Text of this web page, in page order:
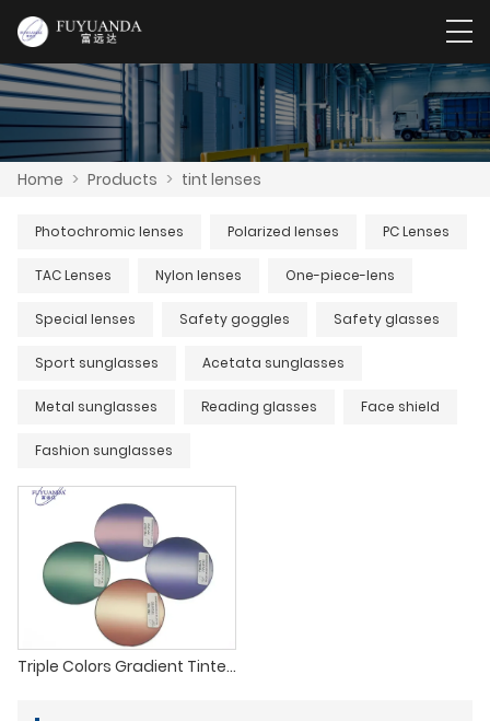
Home > Products > tint lenses
Photochromic lenses Polarized lenses PC Lenses
TAC Lenses Nylon lenses One-piece-lens
Special lenses Safety goggles Safety glasses
Sport sunglasses Acetata sunglasses
Metal sunglasses Reading glasses Face shield
Fashion sunglasses
Triple Colors Gradient Tinted Lenses PC Polycarbonate Tinting Sunglasses lenses